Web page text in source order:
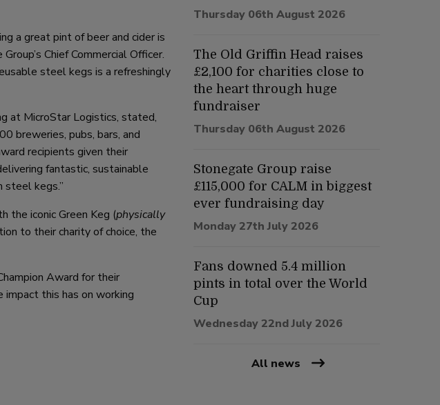
a great pint of beer and cider is
Chief Commercial Officer.
steel kegs is a refreshingly
at MicroStar Logistics, stated,
breweries, pubs, bars, and
recipients given their
fantastic, sustainable
steel kegs.”
the iconic Green Keg (physically
to their charity of choice, the
Award for their
this has on working
Thursday 06th August 2026
The Old Griffin Head raises
£2,100 for charities close to
the heart through huge
fundraiser
Thursday 06th August 2026
Stonegate Group raise
£115,000 for CALM in biggest
ever fundraising day
Monday 27th July 2026
Fans downed 5.4 million
pints in total over the World
Cup
Wednesday 22nd July 2026
All news